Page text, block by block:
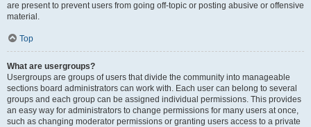
are present to prevent users from going off-topic or posting abusive or offensive
material.
Top
What are usergroups?
Usergroups are groups of users that divide the community into manageable
sections board administrators can work with. Each user can belong to several
groups and each group can be assigned individual permissions. This provides
an easy way for administrators to change permissions for many users at once,
such as changing moderator permissions or granting users access to a private